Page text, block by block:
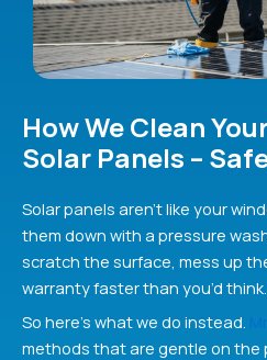
How We Clean
Solar Panels –
Solar panels aren’t like your
them down with a pressure
scratch the surface, mess up
warranty faster than you’d
So here’s what we do instead.
methods that are gentle on the